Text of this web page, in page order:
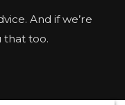
And if we’re
that too.